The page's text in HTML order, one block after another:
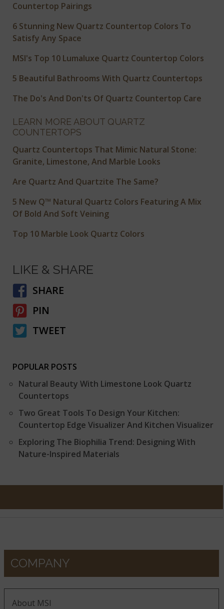
Countertop Pairings
6 Stunning New Quartz Countertop Colors To
Satisfy Any Space
MSI's Top 10 Lumaluxe Quartz Countertop Colors
5 Beautiful Bathrooms With Quartz Countertops
The Do's And Don'ts Of Quartz Countertop Care
LEARN MORE ABOUT QUARTZ
COUNTERTOPS
Quartz Countertops That Mimic Natural Stone:
Granite, Limestone, And Marble Looks
Are Quartz And Quartzite The Same?
5 New Q™ Natural Quartz Colors Featuring A Mix
Of Bold And Soft Veining
Top 10 Marble Look Quartz Colors
LIKE & SHARE
SHARE
PIN
TWEET
POPULAR POSTS
Natural Beauty With Limestone Look Quartz
Countertops
Two Great Tools To Design Your Kitchen:
Countertop Edge Visualizer And Kitchen Visualizer
Exploring The Biophilia Trend: Designing With
Nature-Inspired Materials
COMPANY
About MSI